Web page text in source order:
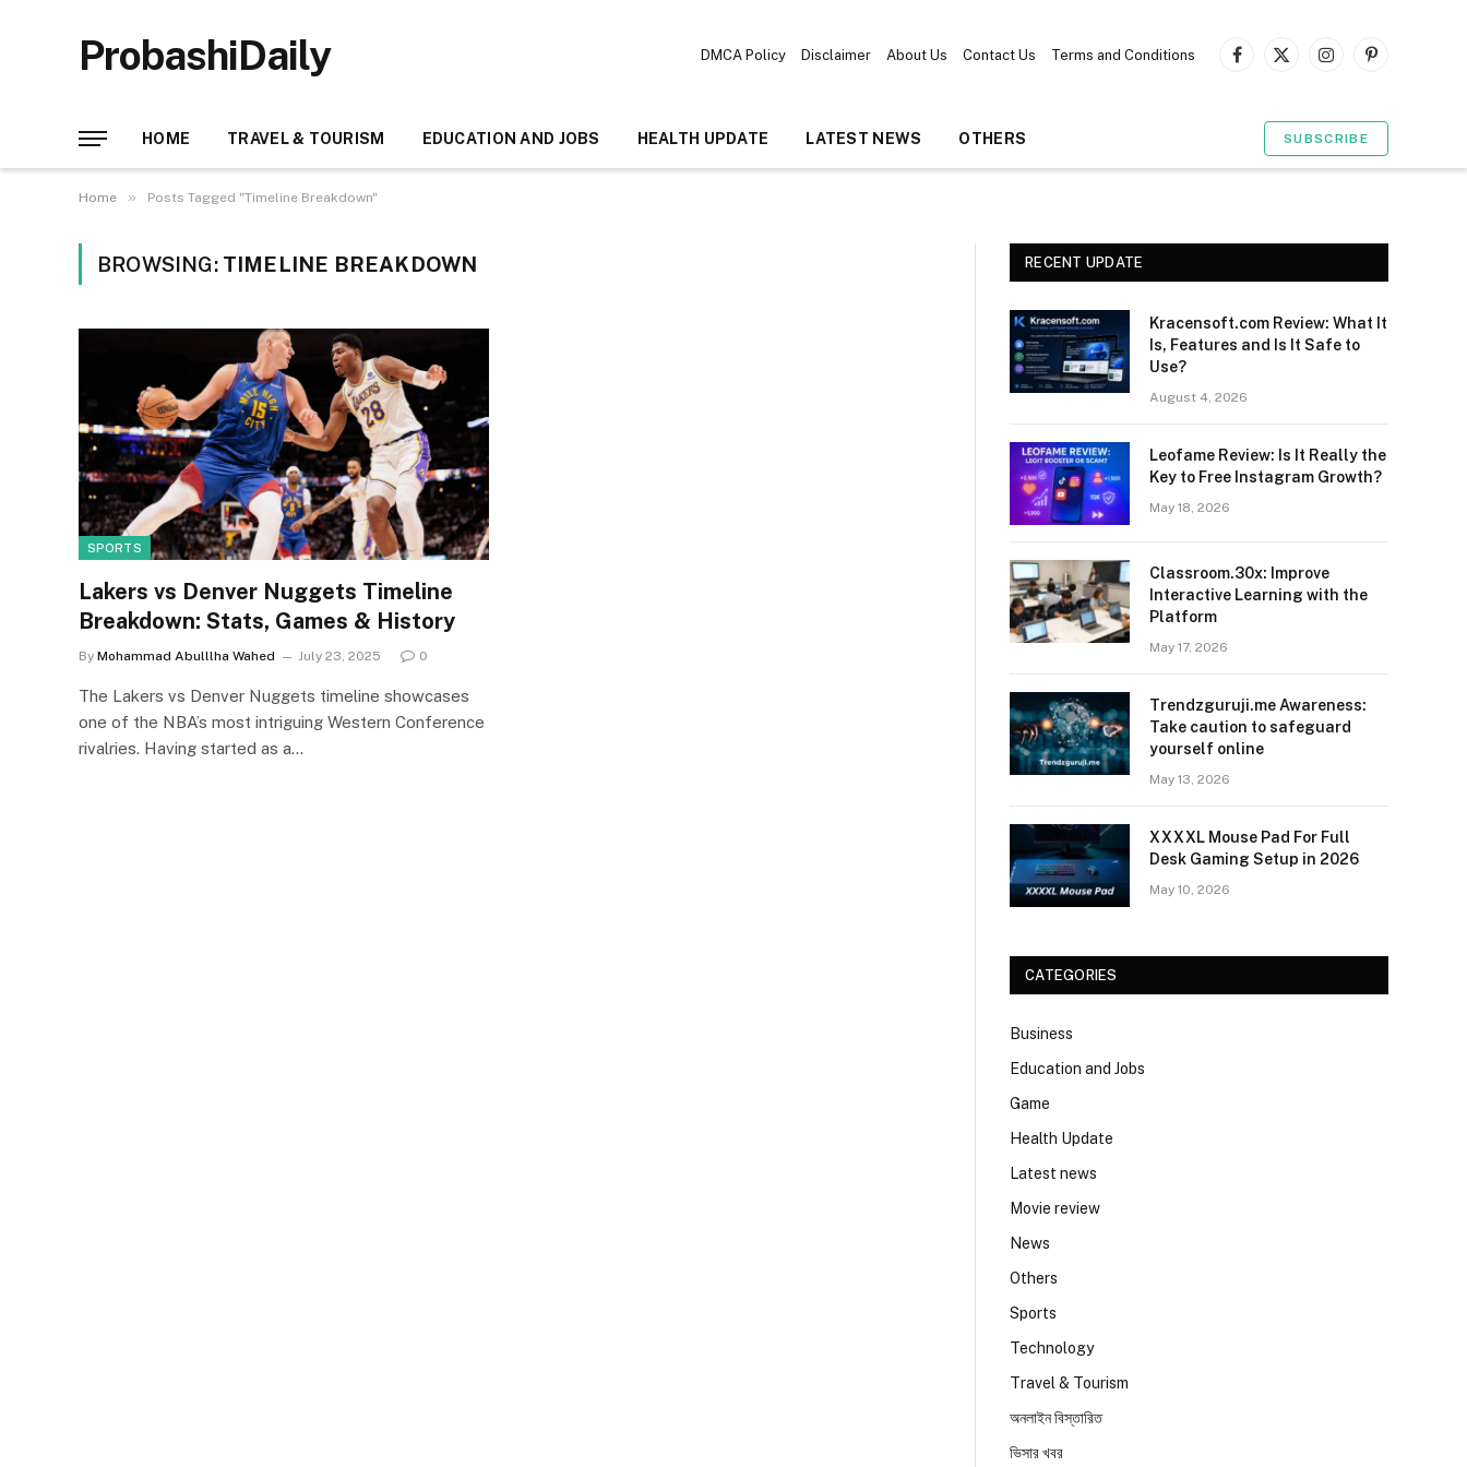
ProbashiDaily DMCA Policy Disclaimer About Us Contact Us Terms and Conditions
Facebook
X
InstagramPinterest
HOME TRAVEL & TOURISM EDUCATION AND JOBS HEALTH UPDATE LATEST NEWS OTHERS SUBSCRIBE
Home » Posts Tagged "Timeline Breakdown"
BROWSING: TIMELINE BREAKDOWN
SPORTS
Lakers vs Denver Nuggets Timeline
Breakdown: Stats, Games & History
By Mohammad Abulllha Wahed July 23, 2025 0
The Lakers vs Denver Nuggets timeline showcases
one of the NBA’s most intriguing Western Conference
rivalries. Having started as a…
RECENT UPDATE
Kracensoft.com Review: What It
Is, Features and Is It Safe to
Use?
August 4, 2026
Leofame Review: Is It Really the
Key to Free Instagram Growth?
May 18, 2026
Classroom.30x: Improve
Interactive Learning with the
Platform
May 17, 2026
Trendzguruji.me Awareness:
Take caution to safeguard
yourself online
May 13, 2026
XXXXL Mouse Pad For Full
Desk Gaming Setup in 2026
May 10, 2026
CATEGORIES
Business
Education and Jobs
Game
Health Update
Latest news
Movie review
News
Others
Sports
Technology
Travel & Tourism
অনলাইন বিস্তারিত
ভিসার খবর